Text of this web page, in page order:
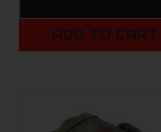
ADD TO CART